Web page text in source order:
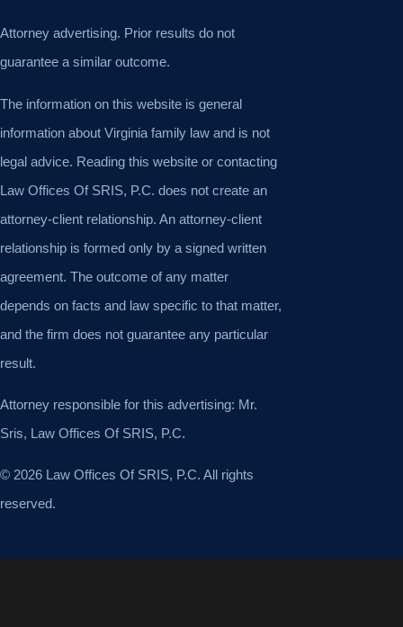
Attorney advertising. Prior results do not
guarantee a similar outcome.
The information on this website is general
information about Virginia family law and is not
legal advice. Reading this website or contacting
Law Offices Of SRIS, P.C. does not create an
attorney-client relationship. An attorney-client
relationship is formed only by a signed written
agreement. The outcome of any matter
depends on facts and law specific to that matter,
and the firm does not guarantee any particular
result.
Attorney responsible for this advertising: Mr.
Sris, Law Offices Of SRIS, P.C.
© 2026 Law Offices Of SRIS, P.C. All rights
reserved.